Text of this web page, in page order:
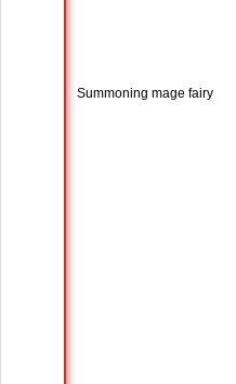
Summoning mage fairy